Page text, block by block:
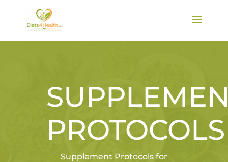
PROTOCOLS
Supplement Protocols for